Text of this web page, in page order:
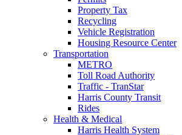
Property Tax
Recycling
Vehicle Registration
Housing Resource Center
Transportation
METRO
Toll Road Authority
Traffic - TranStar
Harris County Transit
Rides
Health & Medical
Harris Health System